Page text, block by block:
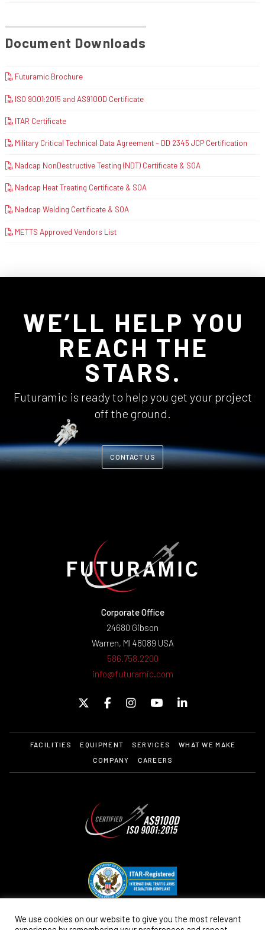
Document Downloads
Futuramic Brochure
ISO 9001:2015 and AS9100D Certificate
ITAR Certificate
Military Critical Technical Data Agreement – DD 2345 JCP Certification
Nadcap NonDestructive Testing (NDT) Certificate & SOA
Nadcap Heat Treating Certificate & SOA
Nadcap Welding Certificate & SOA
METTS Approved Vendors List
WE’LL HELP YOU
REACH THE
STARS.
Futuramic is ready to help you get your project
off the ground.
CONTACT US
Corporate Office
24680 Gibson
Warren, MI 48089 USA
586.758.2200
info@futuramic.com
FACILITIES EQUIPMENT SERVICES
WHAT WE MAKE
COMPANY
CAREERS
We use cookies on our website to give you the most relevant